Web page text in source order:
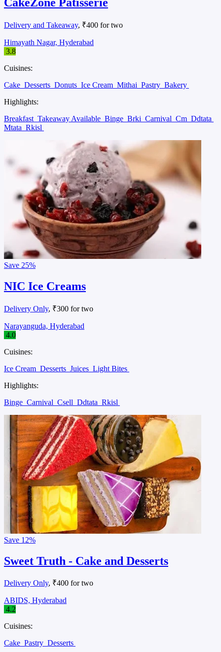
Delivery and Takeaway, ₹400 for two
Himayath Nagar, Hyderabad
3.8
Cuisines:
Cake Desserts Donuts Ice Cream Mithai Pastry Bakery
Highlights:
Breakfast Takeaway Available Binge Brki Carnival Cm Ddtata
Mtata Rkisl
Save 25%
NIC Ice Creams
Delivery Only, ₹300 for two
Narayanguda, Hyderabad
4.0
Cuisines:
Ice Cream Desserts Juices Light Bites
Highlights:
Binge Carnival Csell Ddtata Rkisl
Save 12%
Sweet Truth - Cake and Desserts
Delivery Only, ₹400 for two
ABIDS, Hyderabad
4.2
Cuisines:
Cake Pastry Desserts